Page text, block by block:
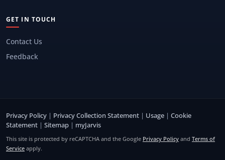
GET IN TOUCH
Contact Us
Feedback
Privacy Policy | Privacy Collection Statement | Usage | Cookie
Statement | Sitemap | myJarvis
This site is protected by reCAPTCHA and the Google Privacy Policy and Terms of
Service apply.